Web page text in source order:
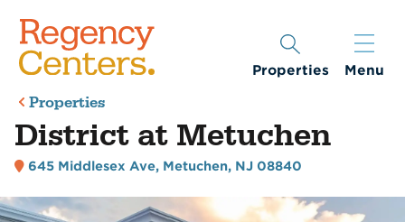
Properties Menu
Properties
District at Metuchen
645 Middlesex Ave, Metuchen, NJ 08840